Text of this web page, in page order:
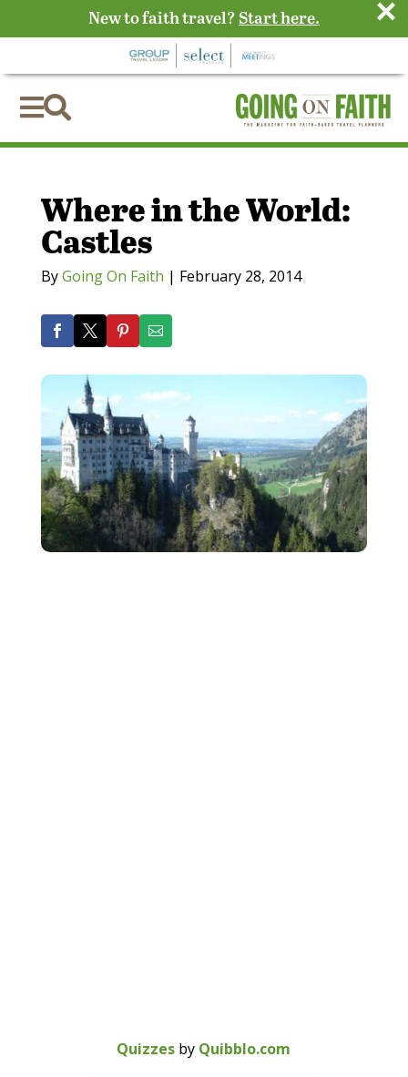

Where in the World:
Castles
ByGoing On Faith | February 28, 2014
Quizzes by Quibblo.com
New to faith travel? Start here. ×